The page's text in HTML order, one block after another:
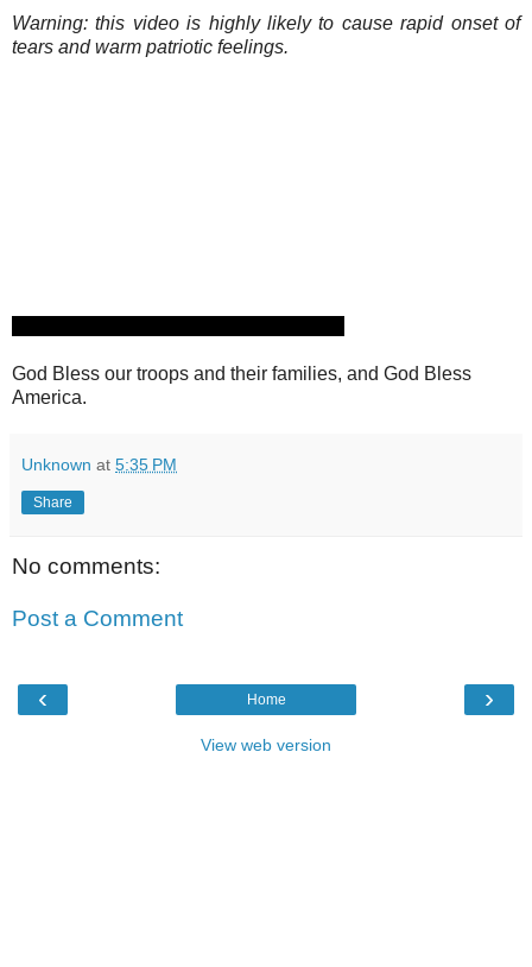
Warning: this video is highly likely to cause rapid onset of
tears and warm patriotic feelings.
God Bless our troops and their families, and God Bless
America.
Unknown at 5:35 PM
Share
No comments:
Post a Comment
‹ ›
Home
View web version